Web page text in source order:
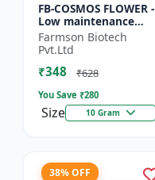
FB-COSMOS FLOWER -
Low maintenance
flower | Drought
tolerant plant |
Landscape gardening
seeds | Pol...
Farmson Biotech
Pvt.Ltd
₹348 ₹628
You Save ₹280
Size 10 Gram
38% OFF